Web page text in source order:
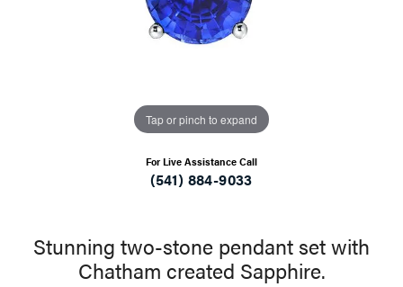
Tap or pinch to expand
For Live Assistance Call
(541) 884-9033
Stunning two-stone pendant set with
Chatham created Sapphire.